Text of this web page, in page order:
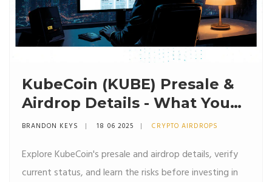
KubeCoin (KUBE) Presale &
Airdrop Details - What You
Need to Know
BRANDON KEYS 18 06 2025 CRYPTO AIRDROPS
Explore KubeCoin's presale and airdrop details, verify
current status, and learn the risks before investing in